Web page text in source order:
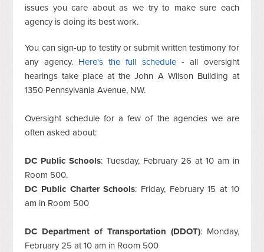
issues you care about as we try to make sure each
agency is doing its best work.
You can sign-up to testify or submit written testimony for
any agency. Here's the full schedule- all oversight
hearings take place at the John A Wilson Building at
1350 Pennsylvania Avenue, NW.
Oversight schedule for a few of the agencies we are
often asked about:
DC Public Schools: Tuesday, February 26 at 10 am in
Room 500.
DC Public Charter Schools: Friday, February 15 at 10
am in Room 500
DC Department of Transportation (DDOT): Monday,
February 25 at 10 am in Room 500